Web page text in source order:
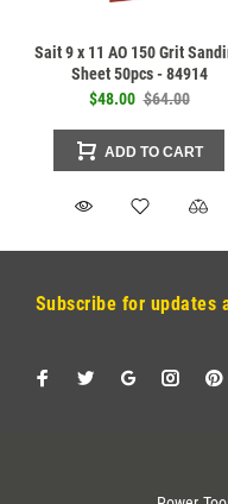
Sait 9 x 11 AO 150 Grit
Sheet 50pcs - 84914
$48.00 $64.00
ADD TO CART
Subscribe for updates